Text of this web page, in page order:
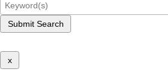
Submit Search
x